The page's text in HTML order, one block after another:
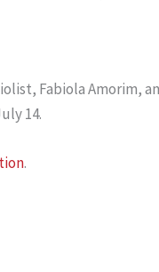
Fabiola Amorim,
14.
.